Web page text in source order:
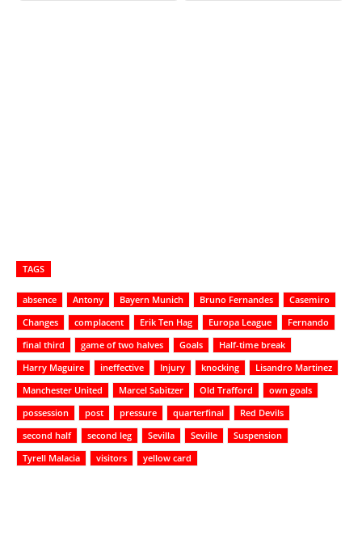
TAGS
absence Antony Bayern Munich Bruno Fernandes
Casemiro
Changes
complacent Erik Ten Hag Europa League
Fernando
final third
game of two halves Goals
Half-time break
Harry Maguire
ineffective Injury knocking
Lisandro Martinez
Manchester United
Marcel Sabitzer Old Trafford
own goals
possession
post pressure quarterfinal
Red Devils
second half
second leg Sevilla Seville
Suspension
Tyrell Malacia
visitors yellow card